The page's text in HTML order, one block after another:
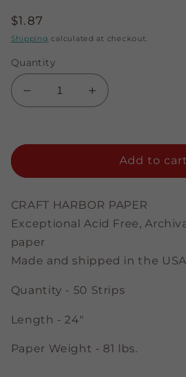
Regular
price
$1.87
Shipping calculated at checkout.
Quantity
Decrease
quantity
Pearlized
Strips
Increase
quantity
Pearlized
Strips
Add to cart
CRAFT HARBOR PAPER
Exceptional Acid Free,
paper
Made and shipped in the USA
Quantity - 50 Strips
Length - 24"
Paper Weight - 81 lbs.